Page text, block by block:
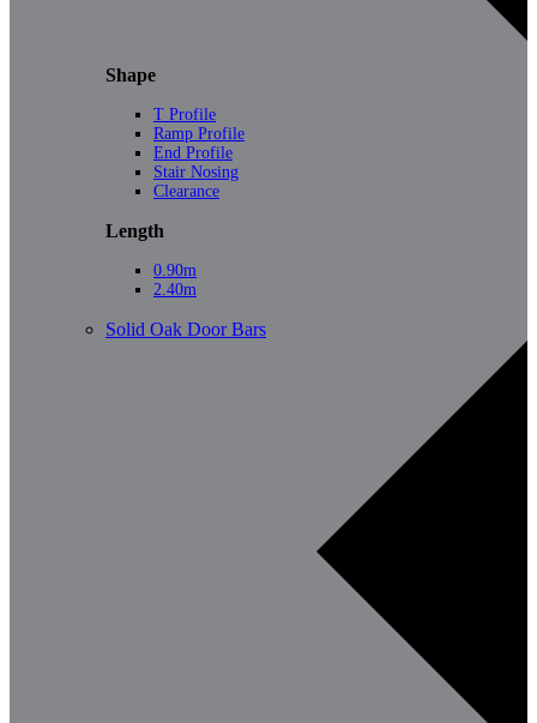
Shape
T Profile
Ramp Profile
End Profile
Stair Nosing
Clearance
Length
0.90m
2.40m
Solid Oak Door Bars